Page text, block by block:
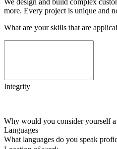
more. Every project is unique and
What are your skills that are
Integrity
Why would you consider yourself
Languages
What languages do you speak